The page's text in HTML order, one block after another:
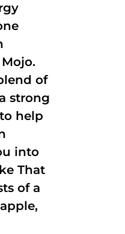
of
strong
help
into
That
of a